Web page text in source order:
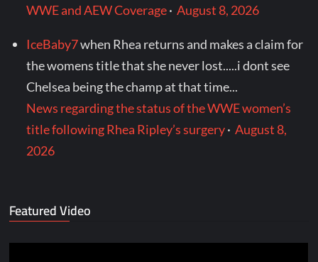
WWE and AEW Coverage·August 8, 2026
IceBaby7when Rhea returns and makes a claim for
the womens title that she never lost.....i dont see
Chelsea being the champ at that time...
News regarding the status of the WWE women’s
title following Rhea Ripley’s surgery·August 8,
2026
Featured Video